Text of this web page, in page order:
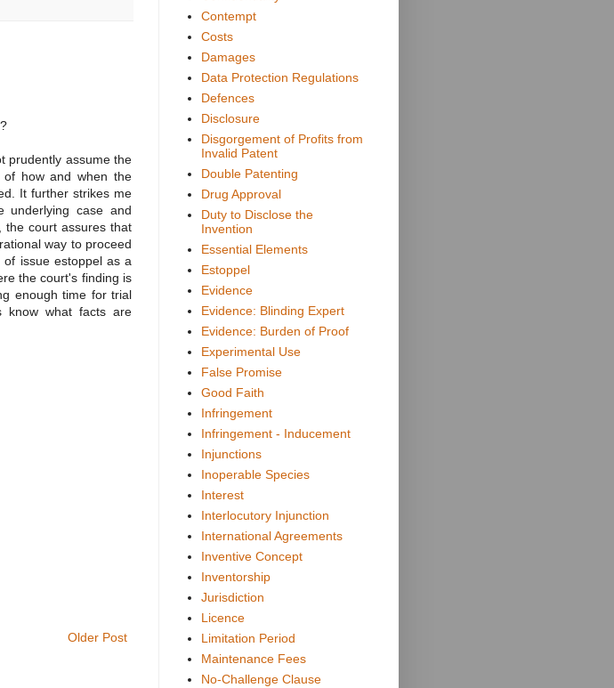
prudently assume the
of how and when the
It further strikes me
underlying case and
the court assures that
way to proceed
issue estoppel as a
the court's finding is
enough time for trial
know what facts are
Older Post
Contempt
Costs
Damages
Data Protection Regulations
Defences
Disclosure
Disgorgement of Profits from
Invalid Patent
Double Patenting
Drug Approval
Duty to Disclose the
Invention
Essential Elements
Estoppel
Evidence
Evidence: Blinding Expert
Evidence: Burden of Proof
Experimental Use
False Promise
Good Faith
Infringement
Infringement - Inducement
Injunctions
Inoperable Species
Interest
Interlocutory Injunction
International Agreements
Inventive Concept
Inventorship
Jurisdiction
Licence
Limitation Period
Maintenance Fees
No-Challenge Clause